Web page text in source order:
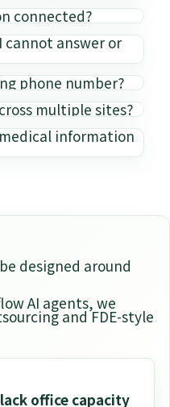
connected?
cannot answer or
phone number?
multiple sites?
information
designed around
AI agents, we
and FDE-style
office capacity